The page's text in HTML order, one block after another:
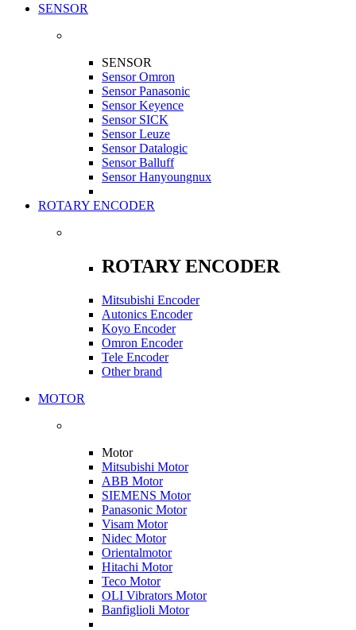
SENSOR
SENSOR
Sensor Omron
Sensor Panasonic
Sensor Keyence
Sensor SICK
Sensor Leuze
Sensor Datalogic
Sensor Balluff
Sensor Hanyoungnux
ROTARY ENCODER
ROTARY ENCODER
Mitsubishi Encoder
Autonics Encoder
Koyo Encoder
Omron Encoder
Tele Encoder
Other brand
MOTOR
Motor
Mitsubishi Motor
ABB Motor
SIEMENS Motor
Panasonic Motor
Visam Motor
Nidec Motor
Orientalmotor
Hitachi Motor
Teco Motor
OLI Vibrators Motor
Banfiglioli Motor